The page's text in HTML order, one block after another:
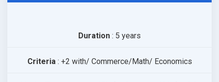
Duration : 5 years
Criteria: +2 with/ Commerce/Math/ Economics